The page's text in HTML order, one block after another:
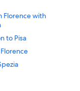
Florence with
to Pisa